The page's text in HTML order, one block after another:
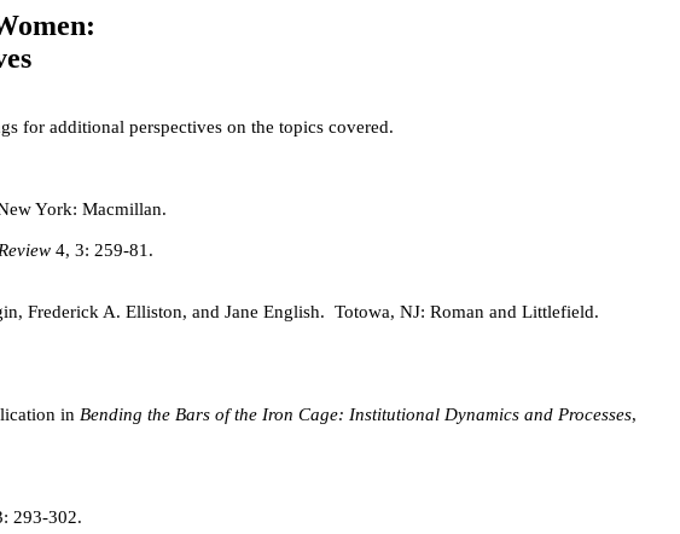
for additional perspectives on the topics covered.
York: Macmillan.
4, 3: 259-81.
Frederick A. Elliston, and Jane English. Totowa, NJ: Roman and Littlefield.
in Bending the Bars of the Iron Cage: Institutional Dynamics and Processes,
293-302.